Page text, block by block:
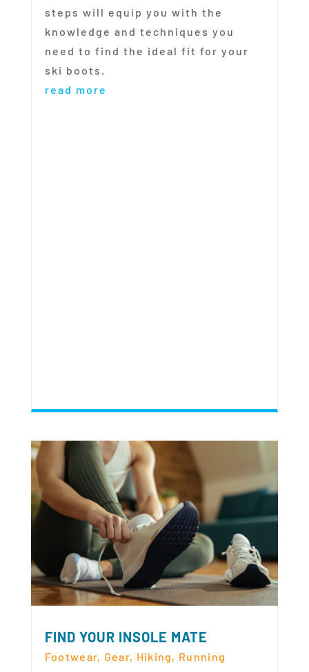
steps will equip you with the
knowledge and techniques you
need to find the ideal fit for your
ski boots.
read more
FIND YOUR INSOLE MATE
Footwear, Gear, Hiking, Running